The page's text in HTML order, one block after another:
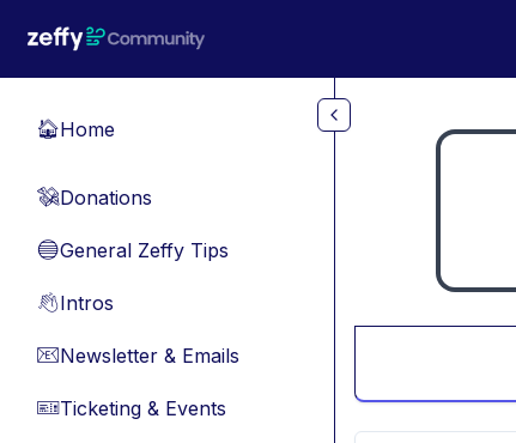
🏠Home
💸Donations
🔵General Zeffy Tips
👋Intros
📧Newsletter & Emails
🎫Ticketing & Events